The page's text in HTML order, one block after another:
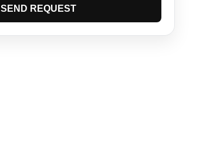
SEND REQUEST